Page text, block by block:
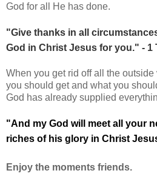
God for all He has done.
"Give thanks in all
God in Christ Jesus for you." - 1
When you get rid off all the
you should get and what you
God has already supplied
"And my God will meet all your
riches of his glory in Christ
Enjoy the moments friends.